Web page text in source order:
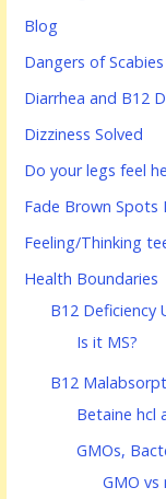
Blog
Dangers of
Diarrhea and B12
Dizziness Solved
Do your legs feel
Fade Brown Spots
Feeling/Thinking
Health Boundaries
B12 Deficiency
Is it MS?
B12
Betaine hcl
GMOs,
GMO